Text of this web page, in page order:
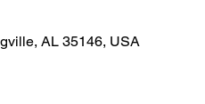
AL 35146, USA